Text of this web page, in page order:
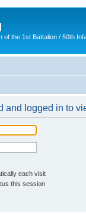
of the 1st Battalion / 50th
and logged in to
each visit
this session